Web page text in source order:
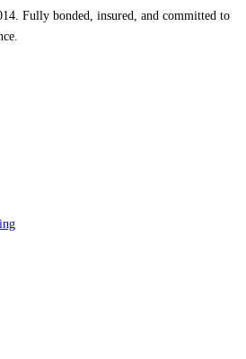
Fully bonded, insured, and committed to